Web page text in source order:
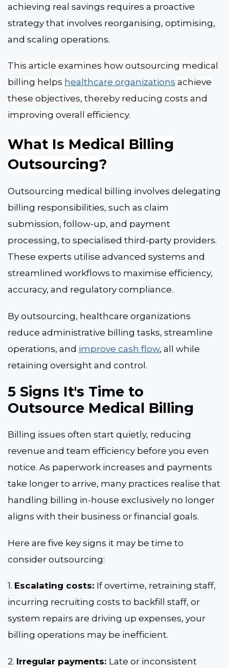
achieving real savings requires a proactive
strategy that involves reorganising, optimising,
and scaling operations.
This article examines how outsourcing medical
billing helps healthcare organizations achieve
these objectives, thereby reducing costs and
improving overall efficiency.
What Is Medical Billing
Outsourcing?
Outsourcing medical billing involves delegating
billing responsibilities, such as claim
submission, follow-up, and payment
processing, to specialised third-party providers.
These experts utilise advanced systems and
streamlined workflows to maximise efficiency,
accuracy, and regulatory compliance.
By outsourcing, healthcare organizations
reduce administrative billing tasks, streamline
operations, and improve cash flow, all while
retaining oversight and control.
5 Signs It's Time to
Outsource Medical Billing
Billing issues often start quietly, reducing
revenue and team efficiency before you even
notice. As paperwork increases and payments
take longer to arrive, many practices realise that
handling billing in-house exclusively no longer
aligns with their business or financial goals.
Here are five key signs it may be time to
consider outsourcing:
1. Escalating costs: If overtime, retraining staff,
incurring recruiting costs to backfill staff, or
system repairs are driving up expenses, your
billing operations may be inefficient.
2. Irregular payments: Late or inconsistent